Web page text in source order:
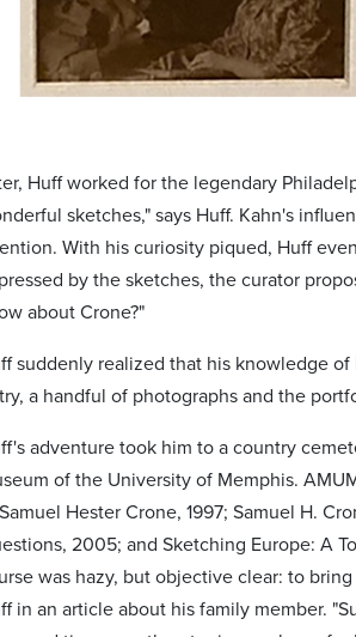
Huff worked for the legendary
sketches," says Huff. Kahn's
With his curiosity piqued, Huff
by the sketches, the curator
about Crone?"
suddenly realized that his knowledge
a handful of photographs and the
adventure took him to a country
of the University of Memphis.
Hester Crone, 1997; Samuel H.
2005; and Sketching Europe: A
was hazy, but objective clear: to
in an article about his family member.